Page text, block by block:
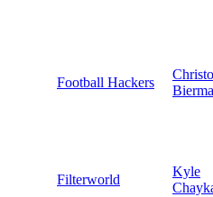
Football Hackers
Filterworld
Kyle